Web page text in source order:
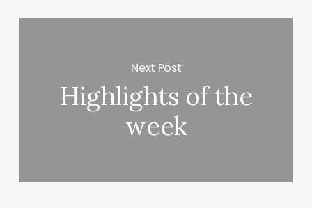
Next Post
Highlights of the
week